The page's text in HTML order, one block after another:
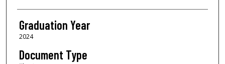
Graduation Year
2024
Document Type